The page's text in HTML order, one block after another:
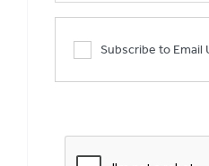
Subscribe to Email